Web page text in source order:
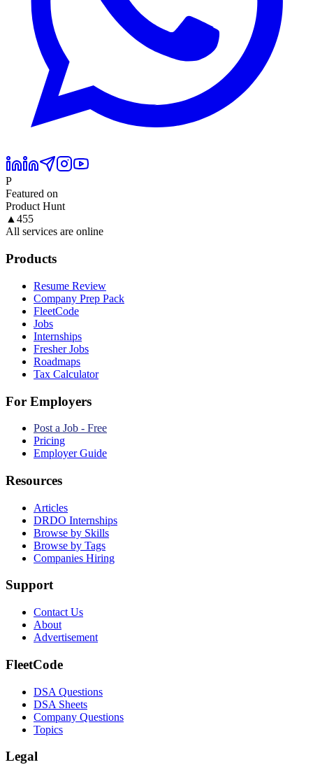
P
Featured on
Product Hunt
▲455
All services are online
Products
Resume Review
Company Prep Pack
FleetCode
Jobs
Internships
Fresher Jobs
Roadmaps
Tax Calculator
For Employers
Post a Job - Free
Pricing
Employer Guide
Resources
Articles
DRDO Internships
Browse by Skills
Browse by Tags
Companies Hiring
Support
Contact Us
About
Advertisement
FleetCode
DSA Questions
DSA Sheets
Company Questions
Topics
Legal